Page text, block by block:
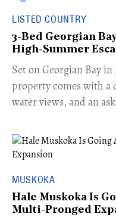
LISTED COUNTRY
3-Bed Georgian
High-Summer
Set on Georgian Bay
property comes with a
water views, and an
MUSKOKA
Hale Muskoka Is
Multi-Pronged